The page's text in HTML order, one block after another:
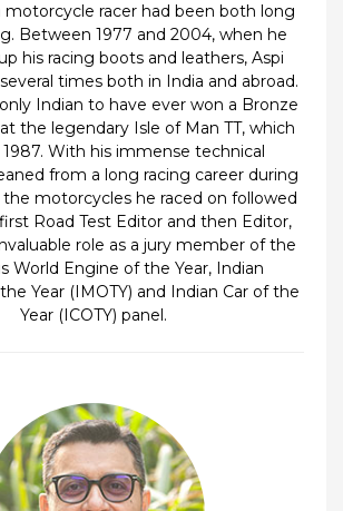
motorcycle racer had been both long
Between 1977 and 2004, when he
his racing boots and leathers, Aspi
times both in India and abroad.
Indian to have ever won a Bronze
the legendary Isle of Man TT, which
With his immense technical
from a long racing career during
motorcycles he raced on followed
Road Test Editor and then Editor,
role as a jury member of the
World Engine of the Year, Indian
Year (IMOTY) and Indian Car of the
Year (ICOTY) panel.